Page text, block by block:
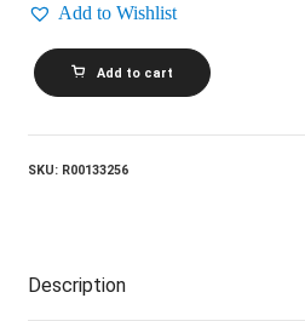
Add to Wishlist
WHITNEY
HOUSTON_I'm
Your
Tonight
Add to cart
SKU: R00133256
Description